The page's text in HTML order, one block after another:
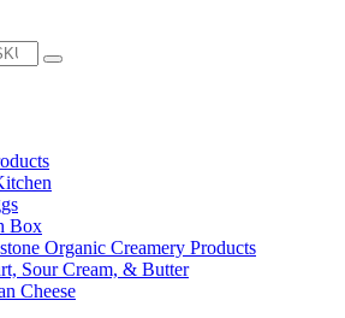
Box
Organic Creamery Products
Sour Cream, & Butter
Cheese